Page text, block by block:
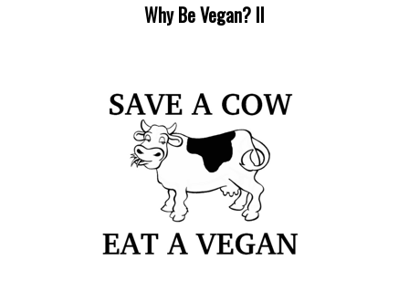
Why Be Vegan? II